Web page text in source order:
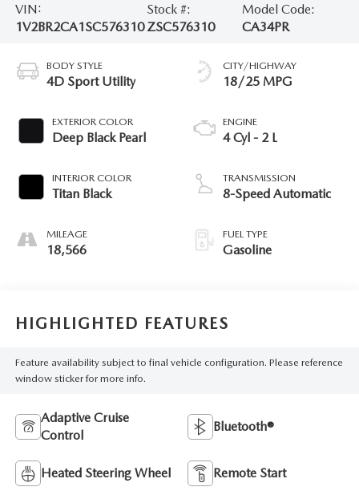
VIN:
1V2BR2CA1SC576310
Stock #:
ZSC576310
Model Code:
CA34PR
BODY STYLE
4D Sport Utility
EXTERIOR COLOR
Deep Black Pearl
INTERIOR COLOR
Titan Black
MILEAGE
18,566
CITY/HIGHWAY
18/25 MPG
ENGINE
4 Cyl - 2 L
TRANSMISSION
8-Speed Automatic
FUEL TYPE
Gasoline
HIGHLIGHTED FEATURES
Feature availability subject to final vehicle configuration. Please reference
window sticker for more info.
Adaptive Cruise
Control
Bluetooth®
Heated Steering Wheel Remote Start